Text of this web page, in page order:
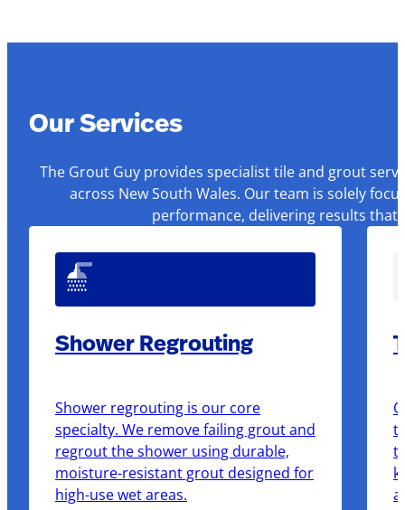
Our Services
The Grout Guy provides specialist tile and grout
across New South Wales. Our team is solely
performance, delivering results that
Shower Regrouting
Shower regrouting is our core
specialty. We remove failing grout and
regrout the shower using durable,
moisture-resistant grout designed for
high-use wet areas.